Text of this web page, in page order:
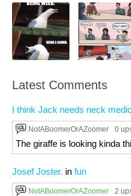
Latest Comments
I think Jack needs neck
NotABoomerOrAZoomer 0
The giraffe is looking kinda
Josef Joster. in fun
NotABoomerOrAZoomer 2